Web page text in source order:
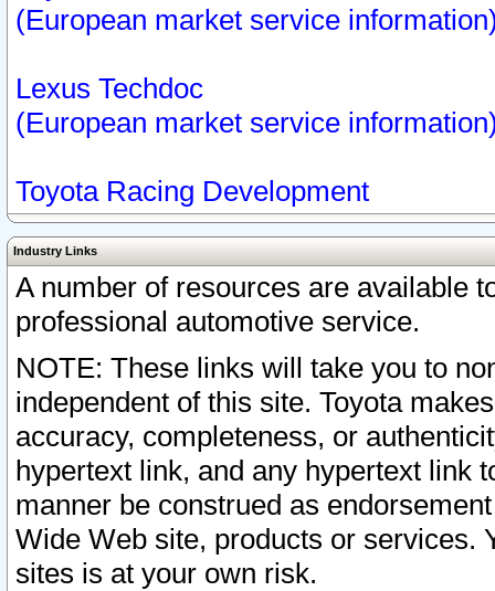
(European market service
Lexus Techdoc
(European market service
Toyota Racing Development
Industry Links
A number of resources are available
professional automotive service.
NOTE: These links will take you to
independent of this site. Toyota
accuracy, completeness, or
hypertext link, and any hypertext link
manner be construed as
Wide Web site, products or services.
sites is at your own risk.